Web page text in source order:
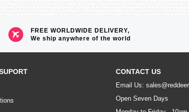
FREE WORLDWIDE DELIVERY,
We ship anywhere of the world
CONTACT US
Email Us:
Open Seven Days